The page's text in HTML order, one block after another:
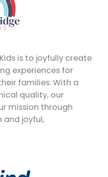
is to joyfully create
experiences for
families. With a
quality, our
mission through
and joyful,